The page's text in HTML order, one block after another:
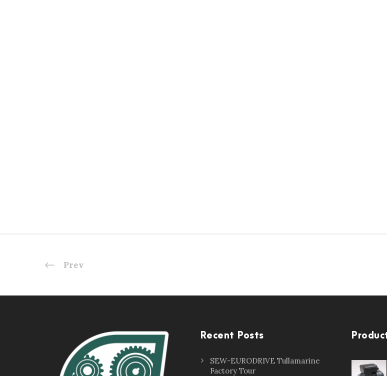
Prev
Recent Posts
SEW-EURODRIVE Tullamarine
Factory Tour